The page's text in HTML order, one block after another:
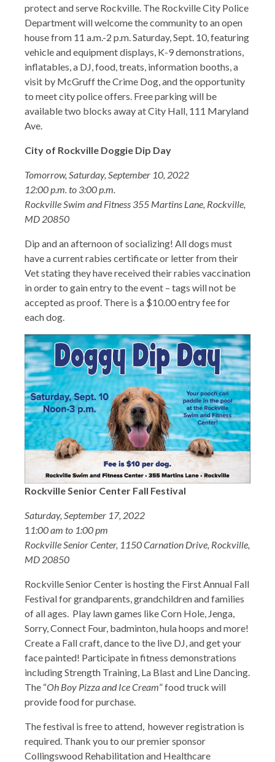
protect and serve Rockville. The Rockville City Police
Department will welcome the community to an open
house from 11 a.m.-2 p.m. Saturday, Sept. 10, featuring
vehicle and equipment displays, K-9 demonstrations,
inflatables, a DJ, food, treats, information booths, a
visit by McGruff the Crime Dog, and the opportunity
to meet city police offers. Free parking will be
available two blocks away at City Hall, 111 Maryland
Ave.
City of Rockville Doggie Dip Day
Tomorrow, Saturday, September 10, 2022
12:00 p.m. to 3:00 p.m.
Rockville Swim and Fitness 355 Martins Lane, Rockville,
MD 20850
Dip and an afternoon of socializing! All dogs must
have a current rabies certificate or letter from their
Vet stating they have received their rabies vaccination
in order to gain entry to the event – tags will not be
accepted as proof. There is a $10.00 entry fee for
each dog.
Rockville Senior Center Fall Festival
Saturday, September 17, 2022
1 1:00 am to 1:00 pm
Rockville Senior Center, 1150 Carnation Drive, Rockville,
MD 20850
Rockville Senior Center is hosting the First Annual Fall
Festival for grandparents, grandchildren and families
of all ages. Play lawn games like Corn Hole, Jenga,
Sorry, Connect Four, badminton, hula hoops and more!
Create a Fall craft, dance to the live DJ, and get your
face painted! Participate in fitness demonstrations
including Strength Training, La Blast and Line Dancing.
The “Oh Boy Pizza and Ice Cream” food truck will
provide food for purchase.
The festival is free to attend, however registration is
required. Thank you to our premier sponsor
Collingswood Rehabilitation and Healthcare